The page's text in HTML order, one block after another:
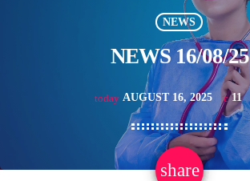
NEWS
NEWS 16/08/25
today AUGUST 16, 2025 11
share
email